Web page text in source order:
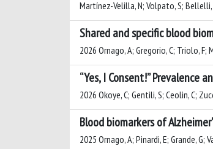
Martínez-Velilla, N; Volpato, S; Bellelli,
Shared and specific blood
2026 Ornago, A; Gregorio, C; Triolo, F;
“Yes, I Consent!” Prevalence
2026 Okoye, C; Gentili, S; Ceolin, C;
Blood biomarkers of
2025 Ornago, A; Pinardi, E; Grande,